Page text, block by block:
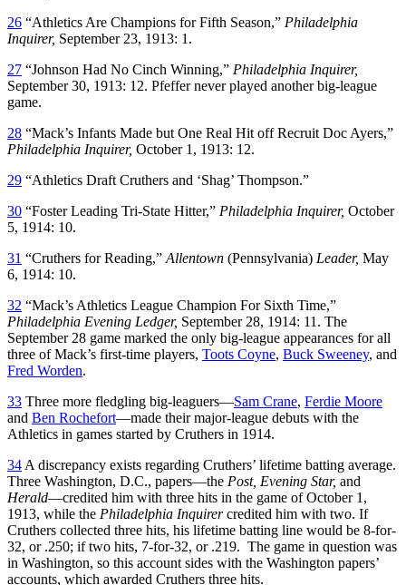
26 “Athletics Are Champions for Fifth Season,” Philadelphia
Inquirer, September 23, 1913: 1.
27 “Johnson Had No Cinch Winning,” Philadelphia Inquirer,
September 30, 1913: 12. Pfeffer never played another big-league
game.
28 “Mack’s Infants Made but One Real Hit off Recruit Doc Ayers,”
Philadelphia Inquirer, October 1, 1913: 12.
29 “Athletics Draft Cruthers and ‘Shag’ Thompson.”
30 “Foster Leading Tri-State Hitter,” Philadelphia Inquirer, October
5, 1914: 10.
31 “Cruthers for Reading,” Allentown (Pennsylvania) Leader, May
6, 1914: 10.
32 “Mack’s Athletics League Champion For Sixth Time,”
Philadelphia Evening Ledger, September 28, 1914: 11. The
September 28 game marked the only big-league appearances for all
three of Mack’s first-time players, Toots Coyne, Buck Sweeney, and
Fred Worden.
33 Three more fledgling big-leaguers—Sam Crane, Ferdie Moore
and Ben Rochefort—made their major-league debuts with the
Athletics in games started by Cruthers in 1914.
34 A discrepancy exists regarding Cruthers’ lifetime batting average.
Three Washington, D.C., papers—the Post, Evening Star, and
Herald—credited him with three hits in the game of October 1,
1913, while the Philadelphia Inquirercredited him with two. If
Cruthers collected three hits, his lifetime batting line would be 8-for-
32, or .250; if two hits, 7-for-32, or .219. The game in question was
in Washington, so this account sides with the Washington papers’
accounts, which awarded Cruthers three hits.